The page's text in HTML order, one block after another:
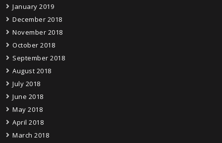
January 2019
December 2018
November 2018
October 2018
September 2018
August 2018
July 2018
June 2018
May 2018
April 2018
March 2018